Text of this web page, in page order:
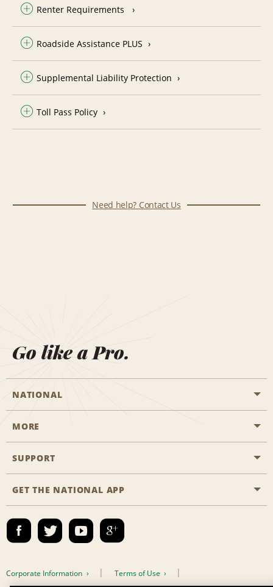
Renter Requirements
Roadside Assistance PLUS
Supplemental Liability Protection
Toll Pass Policy
Need help? Contact Us
Go like a Pro.
NATIONAL
Start a Reservation
Business Programmes
Emerald Club Sign In
MORE
Career Opportunities
SUPPORT
Accessibility
FAQs
GET THE NATIONAL APP
Corporate Information Terms of Use